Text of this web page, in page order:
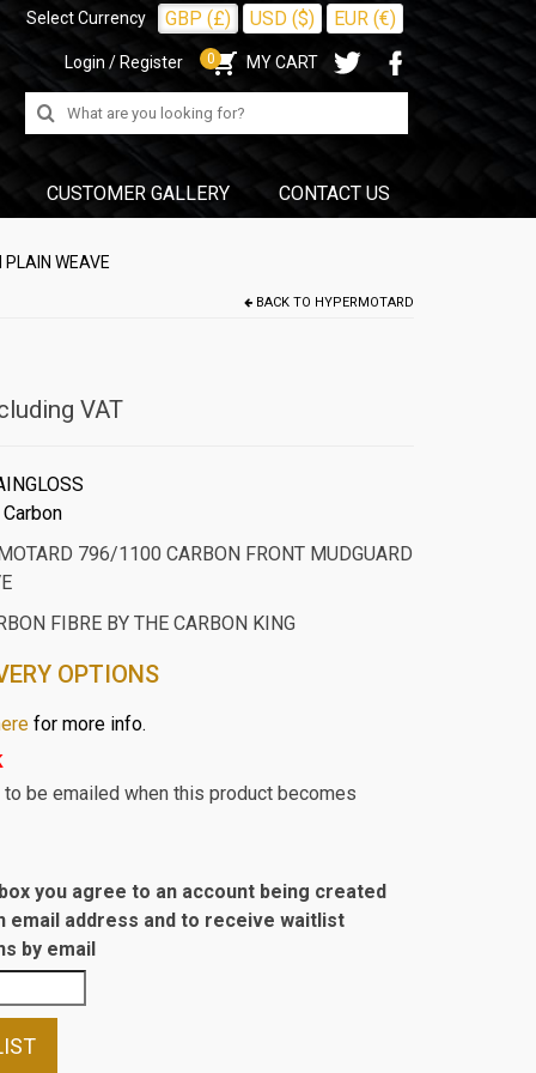
Select Currency GBP (£) USD ($) EUR (€)
Login / Register 0 MY CART
Search
for:
CUSTOMER GALLERY CONTACT US
WEAVE
BACK TO HYPERMOTARD
VAT
796/1100 CARBON FRONT MUDGUARD
FIBRE BY THE CARBON KING
OPTIONS
for more info.
be emailed when this product becomes
you agree to an account being created
email address and to receive waitlist
by email